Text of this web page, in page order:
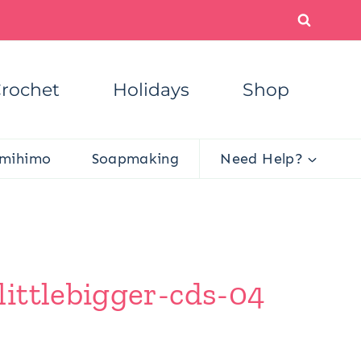
Holidays Shop
Soapmaking Need Help?
cds-04